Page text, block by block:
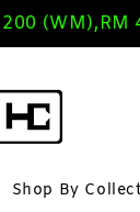
(WM),RM
Shop By